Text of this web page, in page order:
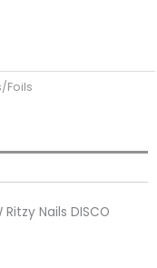
Foils
Nails DISCO